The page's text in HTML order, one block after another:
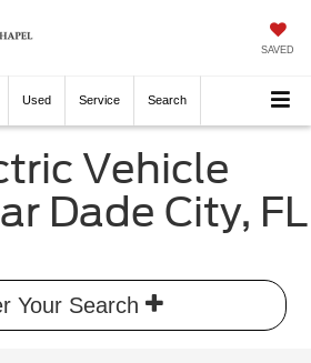
SAVED
Used Service Search
Vehicle
Dade City, FL
Your Search